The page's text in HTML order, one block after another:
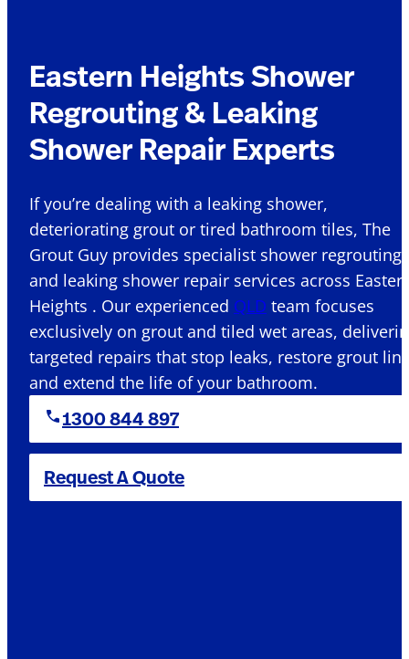
Eastern Heights Shower
Regrouting & Leaking
Shower Repair Experts
If you’re dealing with a leaking shower,
deteriorating grout or tired bathroom tiles, The
Grout Guy provides specialist shower regrouting
and leaking shower repair services across
Heights . Our experienced QLD team focuses
exclusively on grout and tiled wet areas,
targeted repairs that stop leaks, restore grout
and extend the life of your bathroom.
1300 844 897
Request A Quote